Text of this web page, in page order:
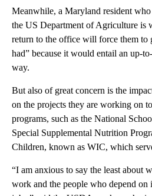
Meanwhile, a Maryland resident
the US Department of Agriculture is
return to the office will force them to
had” because it would entail an up-
way.
But also of great concern is the
on the projects they are working on
programs, such as the National
Special Supplemental Nutrition
Children, known as WIC, which
“I am anxious to say the least about
work and the people who depend on